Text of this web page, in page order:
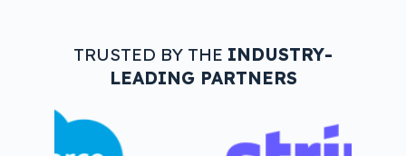
TRUSTED BY THE INDUSTRY-
LEADING PARTNERS